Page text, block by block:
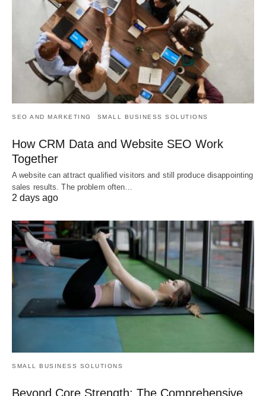
SEO AND MARKETING SMALL BUSINESS SOLUTIONS
How CRM Data and Website SEO Work
Together
A website can attract qualified visitors and still produce disappointing
sales results. The problem often…
2 days ago
SMALL BUSINESS SOLUTIONS
Beyond Core Strength: The Comprehensive